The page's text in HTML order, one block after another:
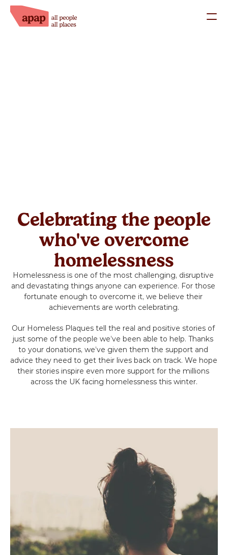
Contact
Get Help
Donate
Volunteer
Winter 25 - Help before Homelessness
Winter 23 - Eviction
Winter 22 - Homeless Plaques
Celebrating the people
who've overcome
homelessness
Homelessness is one of the most challenging, disruptive
and devastating things anyone can experience. For those
fortunate enough to overcome it, we believe their
achievements are worth celebrating.
Our Homeless Plaques tell the real and positive stories of
just some of the people we’ve been able to help. Thanks
to your donations, we’ve given them the support and
advice they need to get their lives back on track. We hope
their stories inspire even more support for the millions
across the UK facing homelessness this winter.